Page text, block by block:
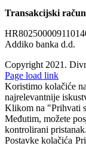
Transakcijski
Addiko banka d.d.
Copyright 2021.
Facebook
Page load link
Koristimo kolačiće
najrelevantnije
Klikom na "Prihvati
Međutim, možete
kontrolirani pristanak.
Postavke kolačića